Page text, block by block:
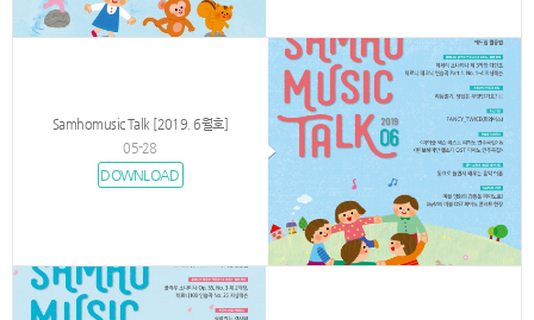
Samhomusic Talk [2019. 6월호]
05-28
DOWNLOAD